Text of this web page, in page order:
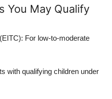
You May Qualify
For low-to-moderate
with qualifying children under